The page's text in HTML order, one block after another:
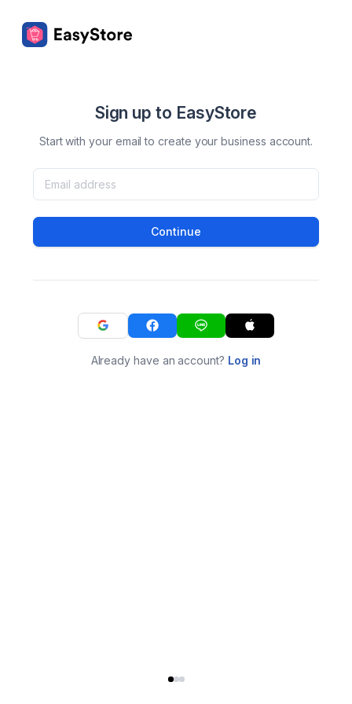
Sign up to EasyStore
Start with your email to create your business account.
Continue
Already have an account? Log in